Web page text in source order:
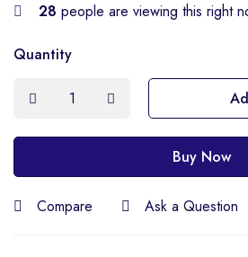
28 people are viewing this right
Quantity
Buy Now
Compare Ask a Question